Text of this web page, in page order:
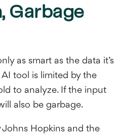
Garbage
as smart as the data it’s
tool is limited by the
to analyze. If the input
also be garbage.
Johns Hopkins and the